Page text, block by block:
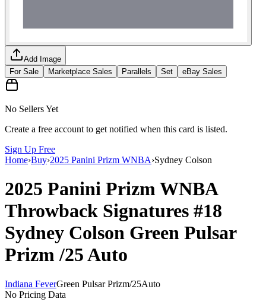
Add Image
For Sale
Marketplace Sales Parallels Set eBay Sales
No Sellers Yet
Create a free account to get notified when this card is listed.
Sign Up Free
Home›Buy›2025 Panini Prizm WNBA›Sydney Colson
2025 Panini Prizm WNBA
Throwback Signatures #18
Sydney Colson Green Pulsar
Prizm/25Auto
Indiana FeverGreen Pulsar Prizm/25Auto
No Pricing Data